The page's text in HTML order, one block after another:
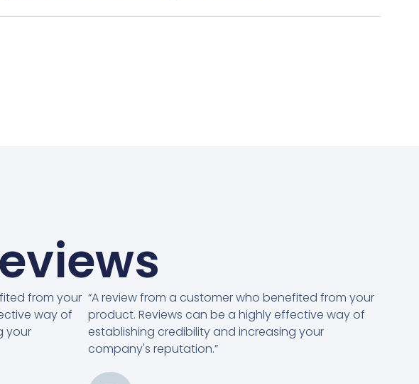
from your
way of
your
“A review from a customer who benefited from your
product. Reviews can be a highly effective way of
establishing credibility and increasing your
company's reputation.”